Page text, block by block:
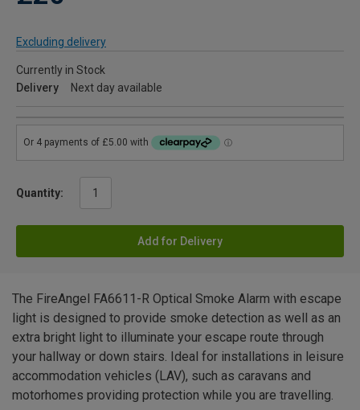
Excluding delivery
Currently in Stock
Delivery
Next day available
Quantity:
Add for Delivery
The FireAngel FA6611-R Optical Smoke Alarm with escape
light is designed to provide smoke detection as well as an
extra bright light to illuminate your escape route through
your hallway or down stairs. Ideal for installations in leisure
accommodation vehicles (LAV), such as caravans and
motorhomes providing protection while you are travelling.